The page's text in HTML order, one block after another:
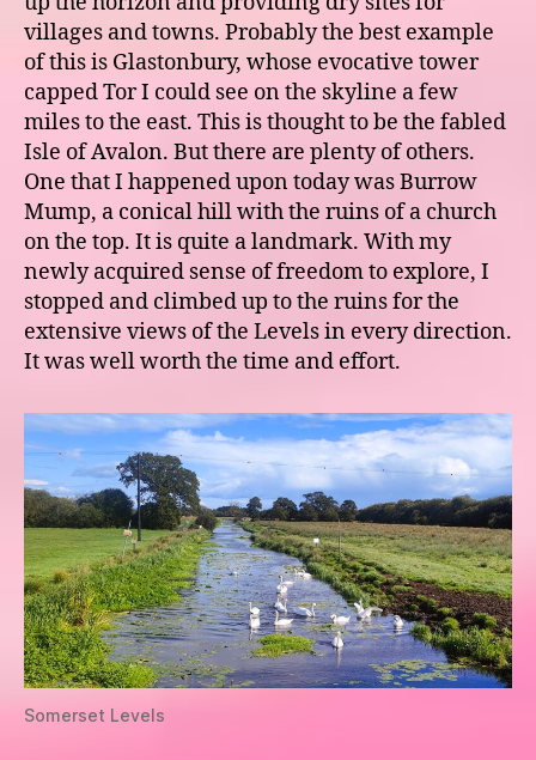
villages and towns. Probably the best example
of this is Glastonbury, whose evocative tower
capped Tor I could see on the skyline a few
miles to the east. This is thought to be the fabled
Isle of Avalon. But there are plenty of others.
One that I happened upon today was Burrow
Mump, a conical hill with the ruins of a church
on the top. It is quite a landmark. With my
newly acquired sense of freedom to explore, I
stopped and climbed up to the ruins for the
extensive views of the Levels in every direction.
It was well worth the time and effort.
Somerset Levels